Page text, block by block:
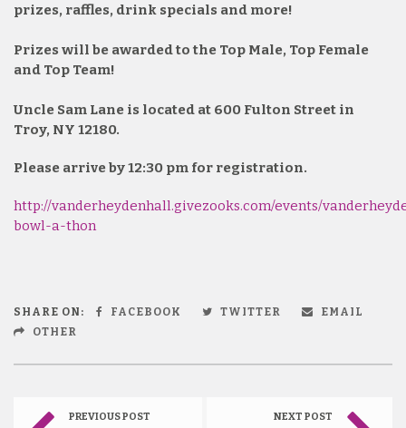
prizes, raffles, drink specials and more!
Prizes will be awarded to the Top Male, Top Female
and Top Team!
Uncle Sam Lane is located at 600 Fulton Street in
Troy, NY 12180.
Please arrive by 12:30 pm for registration.
http://vanderheydenhall.givezooks.com/events/
bowl-a-thon
SHARE ON: FACEBOOK TWITTER
EMAIL
OTHER
PREVIOUS POST NEXT POST